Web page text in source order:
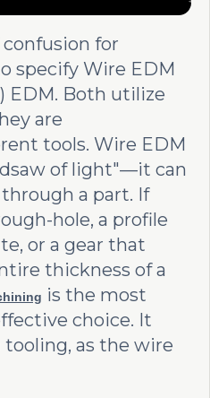
for
specify Wire EDM
EDM. Both utilize
are
tools. Wire EDM
of light"—it can
a part. If
hole, a profile
or a gear that
thickness of a
is the most
choice. It
as the wire